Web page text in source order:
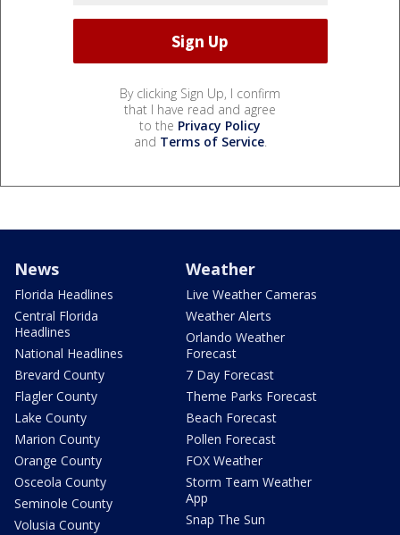
By clicking Sign Up, I confirm
that I have read and agree
to the Privacy Policy
and Terms of Service.
News
Florida Headlines
Central Florida
Headlines
National Headlines
Brevard County
Flagler County
Lake County
Marion County
Orange County
Osceola County
Seminole County
Volusia County
Weather
Live Weather Cameras
Weather Alerts
Orlando Weather
Forecast
7 Day Forecast
Theme Parks Forecast
Beach Forecast
Pollen Forecast
FOX Weather
Storm Team Weather
App
Snap The Sun